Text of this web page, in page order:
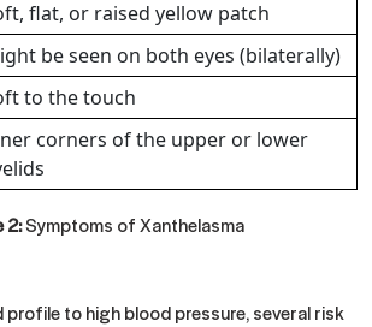
flat, or raised yellow patch
be seen on both eyes (bilaterally)
to the touch
corners of the upper or lower
2:Symptoms of Xanthelasma
profile to high blood pressure, several risk